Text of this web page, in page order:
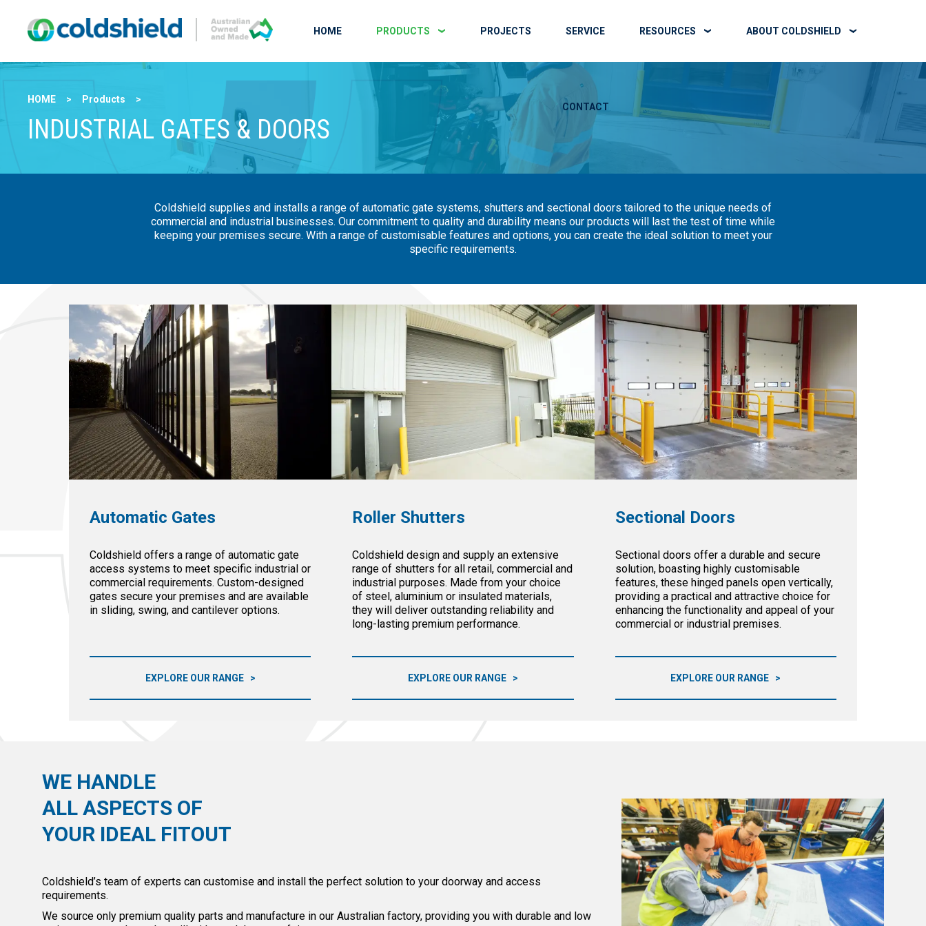
HOME PRODUCTS PROJECTS SERVICE RESOURCES ABOUT COLDSHIELD
CONTACT
HOME > Products >
INDUSTRIAL GATES & DOORS
Coldshield supplies and installs a range of automatic gate systems, shutters and sectional doors tailored to the unique needs of
commercial and industrial businesses. Our commitment to quality and durability means our products will last the test of time while
keeping your premises secure. With a range of customisable features and options, you can create the ideal solution to meet your
specific requirements.
Automatic Gates
Coldshield offers a range of automatic gate
access systems to meet specific industrial or
commercial requirements. Custom-designed
gates secure your premises and are available
in sliding, swing, and cantilever options.
EXPLORE OUR RANGE
Roller Shutters
Coldshield design and supply an extensive
range of shutters for all retail, commercial and
industrial purposes. Made from your choice
of steel, aluminium or insulated materials,
they will deliver outstanding reliability and
long-lasting premium performance.
EXPLORE OUR RANGE
Sectional Doors
Sectional doors offer a durable and secure
solution, boasting highly customisable
features, these hinged panels open vertically,
providing a practical and attractive choice for
enhancing the functionality and appeal of your
commercial or industrial premises.
EXPLORE OUR RANGE
WE HANDLE
ALL ASPECTS OF
YOUR IDEAL FITOUT
Coldshield’s team of experts can customise and install the perfect solution to your doorway and access
requirements.
We source only premium quality parts and manufacture in our Australian factory, providing you with durable and low